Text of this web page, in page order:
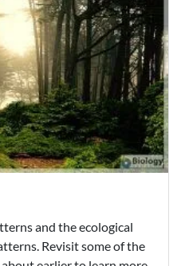
and the ecological
Revisit some of the